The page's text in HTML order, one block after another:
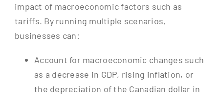
impact of macroeconomic factors such as
tariffs. By running multiple scenarios,
businesses can:
Account for macroeconomic changes such
as a decrease in GDP, rising inflation, or
the depreciation of the Canadian dollar in